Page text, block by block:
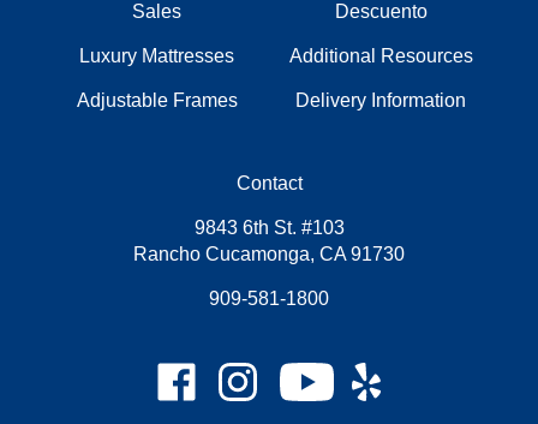
Sales
Luxury Mattresses
Adjustable Frames
Descuento
Additional Resources
Delivery Information
Contact
9843 6th St. #103
Rancho Cucamonga, CA 91730
909-581-1800
Like
Mattress
Follow
Mattress
Subscribe
to
Like
Mattress